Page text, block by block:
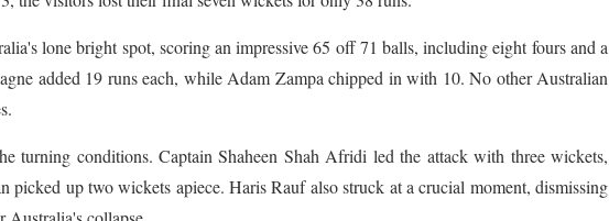
the visitors lost their final seven wickets for only 38 runs.
lone bright spot, scoring an impressive 65 off 71 balls, including eight fours and a
added 19 runs each, while Adam Zampa chipped in with 10. No other Australian
turning conditions. Captain Shaheen Shah Afridi led the attack with three wickets,
picked up two wickets apiece. Haris Rauf also struck at a crucial moment, dismissing